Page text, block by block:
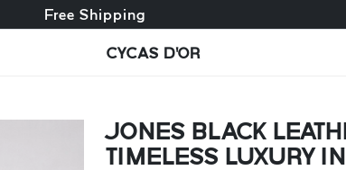
Free exchange + free returns
Free Shipping
CYCAS D'OR
JONES BLACK
TIMELESS LUXURY